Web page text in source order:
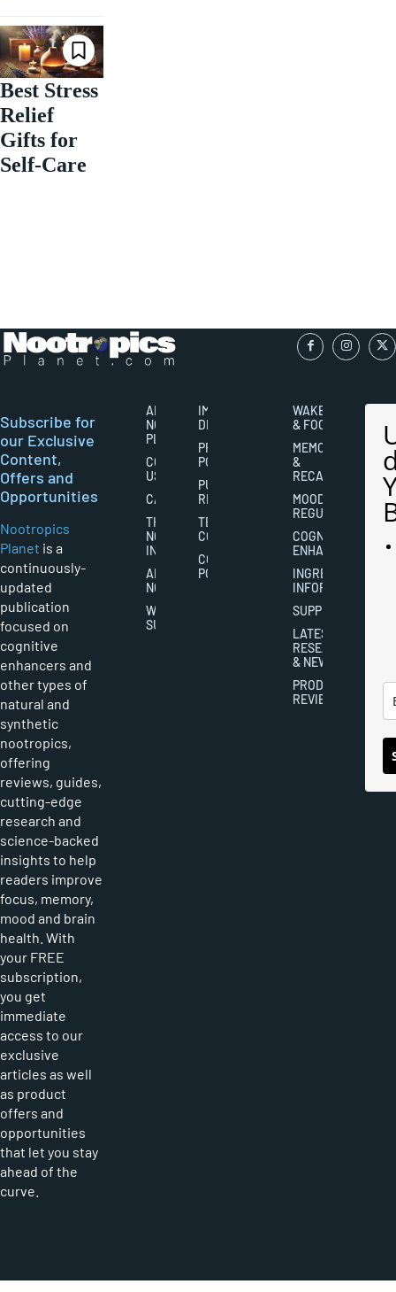
Best Stress
Relief
Gifts for
Self-Care
Subscribe for
our Exclusive
Content,
Offers and
Opportunities
Nootropics
Planet is a
continuously-
updated
publication
focused on
cognitive
enhancers and
other types of
natural and
synthetic
nootropics,
offering
reviews, guides,
cutting-edge
research and
science-backed
insights to help
readers improve
focus, memory,
mood and brain
health. With
your FREE
subscription,
you get
immediate
access to our
exclusive
articles as well
as product
offers and
opportunities
that let you stay
ahead of the
curve.
ABOUT
NOOTROPICS
PLANET
CONTACT
US
CAREERS
THE
NOOTROPICS
INDUSTRY
ABOUT
NOOTROPICS
WRITER
SUBMISSIONS
IMPORTANT
DISCLAIMERS
PRIVACY
POLICY
PUBLISHING
RIGHTS
TERMS AND
CONDITIONS
COOKIES
POLICY
WAKEFULNESS
& FOCUS
MEMORY
&
RECALL
MOOD
REGULATION
COGNITIVE
ENHANCEMENT
INGREDIENT
INFORMATION
SUPPLEMENTS
LATEST
RESEARCH
& NEWS
PRODUCT
REVIEWS